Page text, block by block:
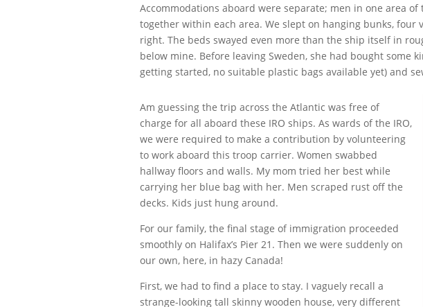
Accommodations aboard were separate; men in one area
together within each area. We slept on hanging bunks,
right. The beds swayed even more than the ship itself in
below mine. Before leaving Sweden, she had bought
getting started, no suitable plastic bags available yet) and
Am guessing the trip across the Atlantic was free of
charge for all aboard these IRO ships. As wards of the IRO,
we were required to make a contribution by volunteering
to work aboard this troop carrier. Women swabbed
hallway floors and walls. My mom tried her best while
carrying her blue bag with her. Men scraped rust off the
decks. Kids just hung around.
For our family, the final stage of immigration proceeded
smoothly on Halifax’s Pier 21. Then we were suddenly on
our own, here, in hazy Canada!
First, we had to find a place to stay. I vaguely recall a
strange-looking tall skinny wooden house, very different